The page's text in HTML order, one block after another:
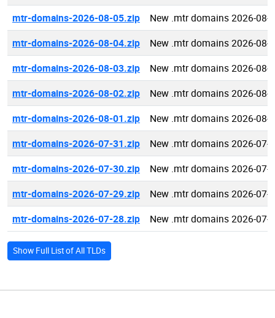
mtr-domains-2026-08-05.zip
New .mtr domains 2026-08-
mtr-domains-2026-08-04.zip
New .mtr domains 2026-08-
mtr-domains-2026-08-03.zip
New .mtr domains 2026-08-
mtr-domains-2026-08-02.zip
New .mtr domains 2026-08-
mtr-domains-2026-08-01.zip
New .mtr domains 2026-08-
mtr-domains-2026-07-31.zip
New .mtr domains 2026-07-
mtr-domains-2026-07-30.zip
New .mtr domains 2026-07-
mtr-domains-2026-07-29.zip
New .mtr domains 2026-07-
mtr-domains-2026-07-28.zip
New .mtr domains 2026-07-
Show Full List of All TLDs